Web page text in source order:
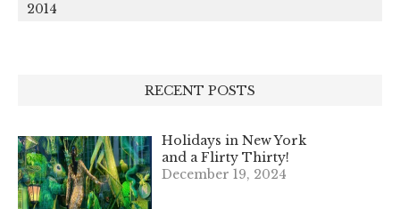
2014
RECENT POSTS
Holidays in New York
and a Flirty Thirty!
December 19, 2024